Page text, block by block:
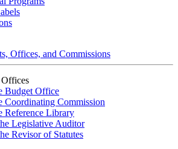
Offices, and Commissions
Budget Office
Coordinating Commission
Reference Library
Legislative Auditor
Revisor of Statutes